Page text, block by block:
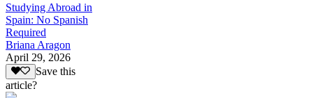
Studying Abroad in
Spain: No Spanish
Required
Briana Aragon
April 29, 2026
Save this
article?